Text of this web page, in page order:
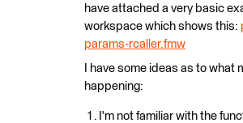
have attached a very basic
workspace which shows this:
params-rcaller.fmw
I have some ideas as to what
happening:
I'm not familiar with the